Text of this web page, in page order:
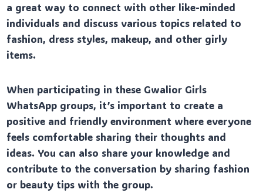
a great way to connect with other like-minded
individuals and discuss various topics related to
fashion, dress styles, makeup, and other girly
items.
When participating in these Gwalior Girls
WhatsApp groups, it’s important to create a
positive and friendly environment where everyone
feels comfortable sharing their thoughts and
ideas. You can also share your knowledge and
contribute to the conversation by sharing fashion
or beauty tips with the group.